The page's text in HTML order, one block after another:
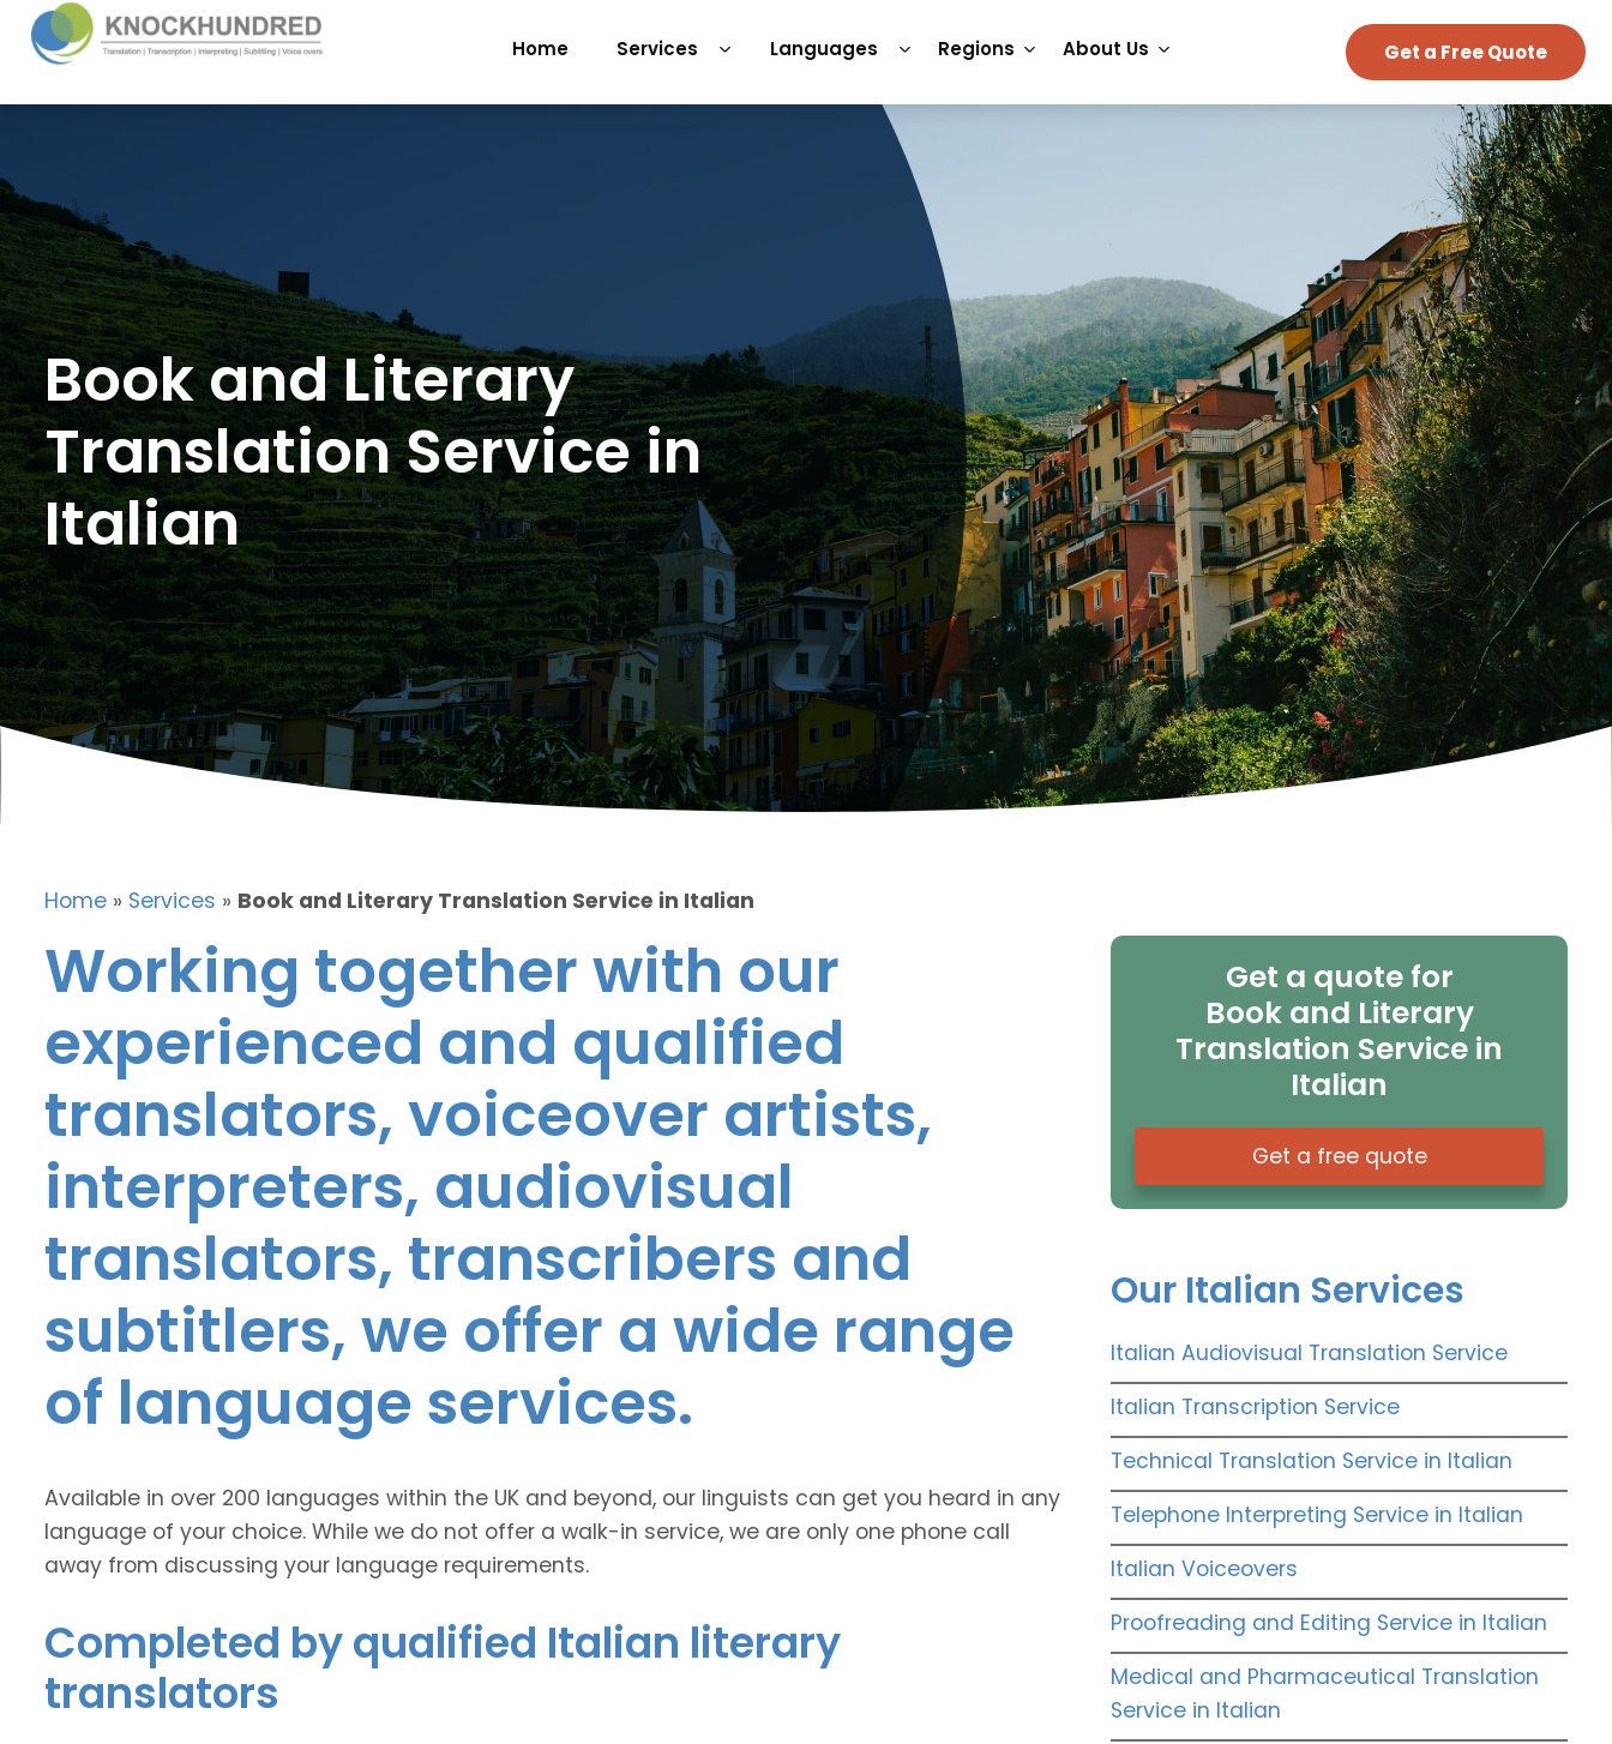
Home Services Languages Regions About Us Get a Free Quote
Book and Literary
Translation Service in
Italian
Home » Services » Book and Literary Translation Service in Italian
Working together with our
experienced and qualified
translators, voiceover artists,
interpreters, audiovisual
translators, transcribers and
subtitlers, we offer a wide range
of language services.
Available in over 200 languages within the UK and beyond, our linguists can get you heard in any
language of your choice. While we do not offer a walk-in service, we are only one phone call
away from discussing your language requirements.
Completed by qualified Italian literary
translators
Get a quote for
Book and Literary
Translation Service in
Italian
Get a free quote
Our Italian Services
Italian Audiovisual Translation Service
Italian Transcription Service
Technical Translation Service in Italian
Telephone Interpreting Service in Italian
Italian Voiceovers
Proofreading and Editing Service in Italian
Medical and Pharmaceutical Translation
Service in Italian